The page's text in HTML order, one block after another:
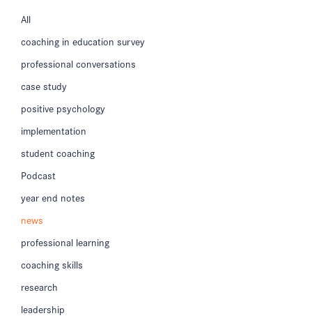
All
coaching in education survey
professional conversations
case study
positive psychology
implementation
student coaching
Podcast
year end notes
news
professional learning
coaching skills
research
leadership